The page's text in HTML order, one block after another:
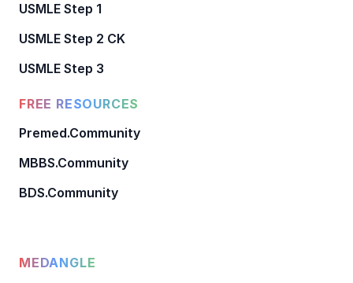
USMLE Step 1
USMLE Step 2 CK
USMLE Step 3
FREE RESOURCES
Premed.Community
MBBS.Community
BDS.Community
MEDANGLE